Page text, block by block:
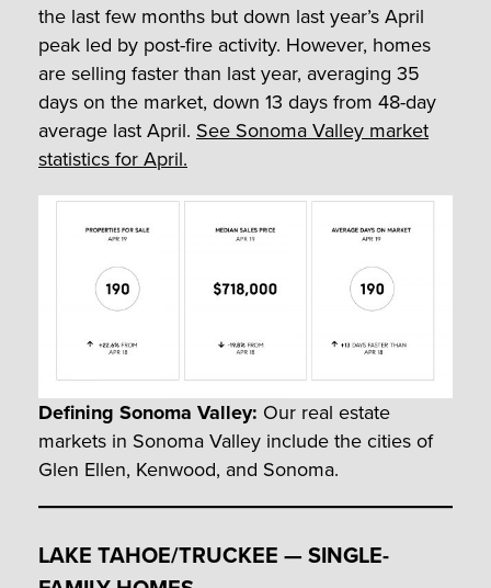
the last few months but down last year’s April
peak led by post-fire activity. However, homes
are selling faster than last year, averaging 35
days on the market, down 13 days from 48-day
average last April. See Sonoma Valley market
statistics for April.
Defining Sonoma Valley: Our real estate
markets in Sonoma Valley include the cities of
Glen Ellen, Kenwood, and Sonoma.
LAKE TAHOE/TRUCKEE — SINGLE-